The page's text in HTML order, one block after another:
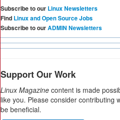
Subscribe to our Linux Newsletters
Find Linux and Open Source Jobs
Subscribe to ourADMIN Newsletters
Support Our Work
Linux Magazine content is made
like you. Please consider contributing
be beneficial.